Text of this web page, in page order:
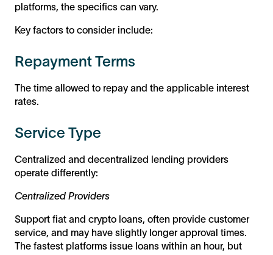
platforms, the specifics can vary.
Key factors to consider include:
Repayment Terms
The time allowed to repay and the applicable interest
rates.
Service Type
Centralized and decentralized lending providers
operate differently:
Centralized Providers
Support fiat and crypto loans, often provide customer
service, and may have slightly longer approval times.
The fastest platforms issue loans within an hour, but